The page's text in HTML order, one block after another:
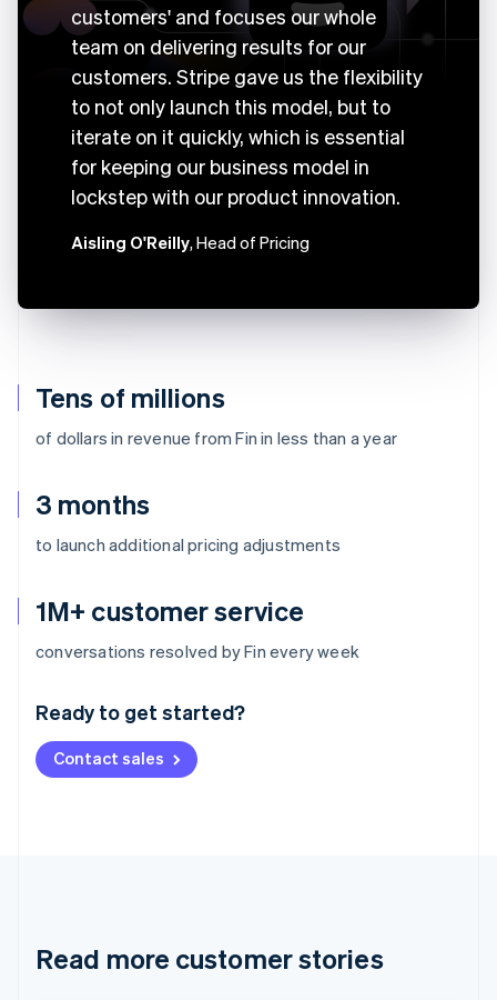
Tens of millions
of dollars in revenue from Fin in less than a year
3 months
to launch additional pricing adjustments
1M+ customer service
conversations resolved by Fin every week
Ready to get started?
Contact sales
customers' and focuses our whole
team on delivering results for our
customers. Stripe gave us the flexibility
to not only launch this model, but to
iterate on it quickly, which is essential
for keeping our business model in
lockstep with our product innovation.
Aisling O'Reilly, Head of Pricing
Read more customer stories
Australia
Deutsch English
NederlandsFrançais Deutsch
Brazil
Cyprus